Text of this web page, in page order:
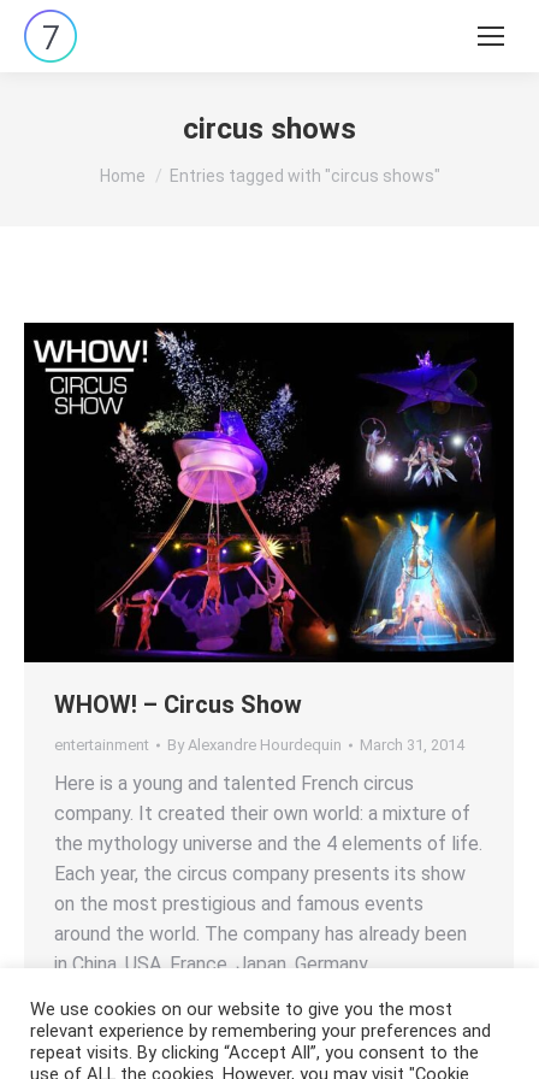
Search:
circus shows
You are here:
Home Entries tagged with "circus shows"
WHOW! – Circus Show
entertainment By Alexandre Hourdequin March 31, 2014
Here is a young and talented French circus
company. It created their own world: a mixture of
the mythology universe and the 4 elements of life.
Each year, the circus company presents its show
on the most prestigious and famous events
around the world. The company has already been
in China, USA, France, Japan, Germany,…
We use cookies on our website to give you the most
relevant experience by remembering your preferences and
repeat visits. By clicking “Accept All”, you consent to the
use of ALL the cookies. However, you may visit "Cookie